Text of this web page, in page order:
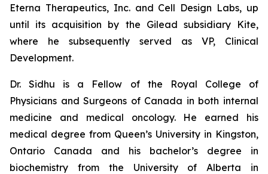
Eterna Therapeutics, Inc. and Cell Design Labs, up
until its acquisition by the Gilead subsidiary Kite,
where he subsequently served as VP, Clinical
Development.
Dr. Sidhu is a Fellow of the Royal College of
Physicians and Surgeons of Canada in both internal
medicine and medical oncology. He earned his
medical degree from Queen’s University in Kingston,
Ontario Canada and his bachelor’s degree in
biochemistry from the University of Alberta in